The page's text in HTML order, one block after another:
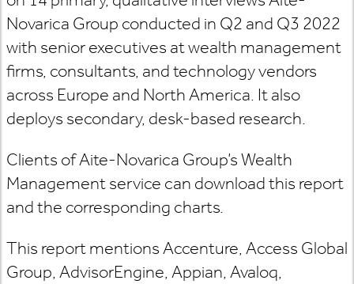
Novarica Group conducted in Q2 and Q3 2022
with senior executives at wealth management
firms, consultants, and technology vendors
across Europe and North America. It also
deploys secondary, desk-based research.
Clients of Aite-Novarica Group’s Wealth
Management service can download this report
and the corresponding charts.
This report mentions Accenture, Access Global
Group, AdvisorEngine, Appian, Avaloq,